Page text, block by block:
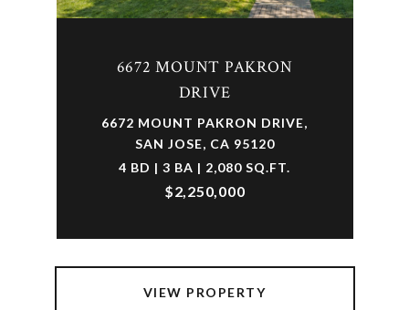
6672 MOUNT PAKRON
DRIVE
6672 MOUNT PAKRON DRIVE,
SAN JOSE, CA 95120
4 BD | 3 BA | 2,080 SQ.FT.
$2,250,000
VIEW PROPERTY